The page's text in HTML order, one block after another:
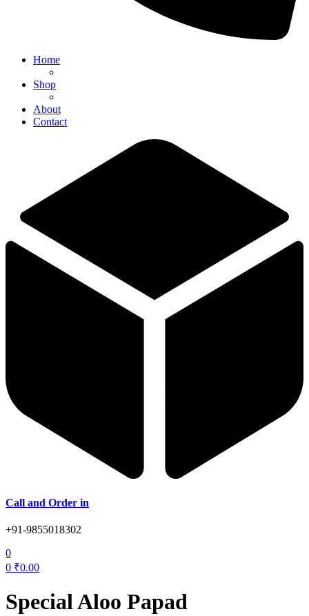
Home
Shop
About
Contact
Call and Order in
+91-9855018302
0
0 ₹0.00
Special Aloo Papad